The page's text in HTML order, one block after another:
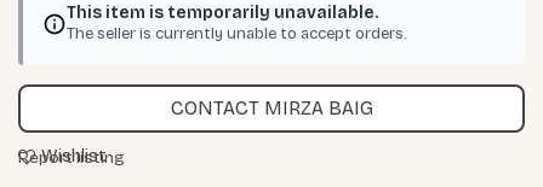
This item is temporarily unavailable.
The seller is currently unable to accept orders.
CONTACT MIRZA BAIG
Wishlist
Report listing